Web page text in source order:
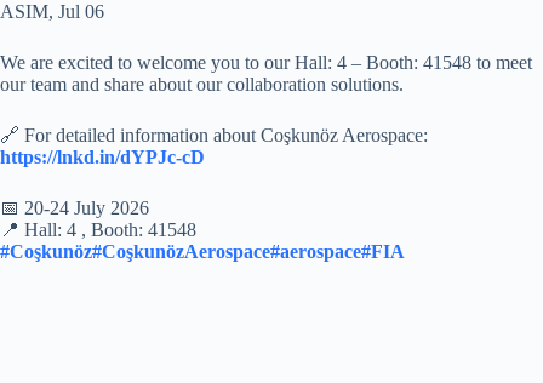
ASIM, Jul 06
We are excited to welcome you to our Hall: 4 – Booth: 41548 to meet
our team and share about our collaboration solutions.
🔗 For detailed information about Coşkunöz Aerospace:
https://lnkd.in/dYPJc-cD
📅 20-24 July 2026
📍 Hall: 4 , Booth: 41548
#Coşkunöz#CoşkunözAerospace#aerospace#FIA